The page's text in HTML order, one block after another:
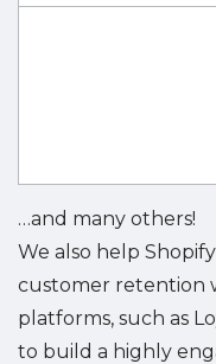
…and many others!
We also help
customer retention
platforms, such as
to build a highly